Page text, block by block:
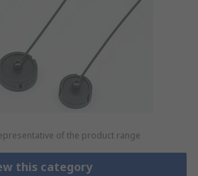
of the product range
this category